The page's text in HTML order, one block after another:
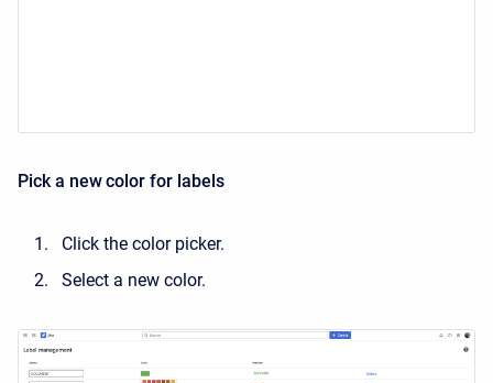
Pick a new color for labels
Click the color picker.
Select a new color.